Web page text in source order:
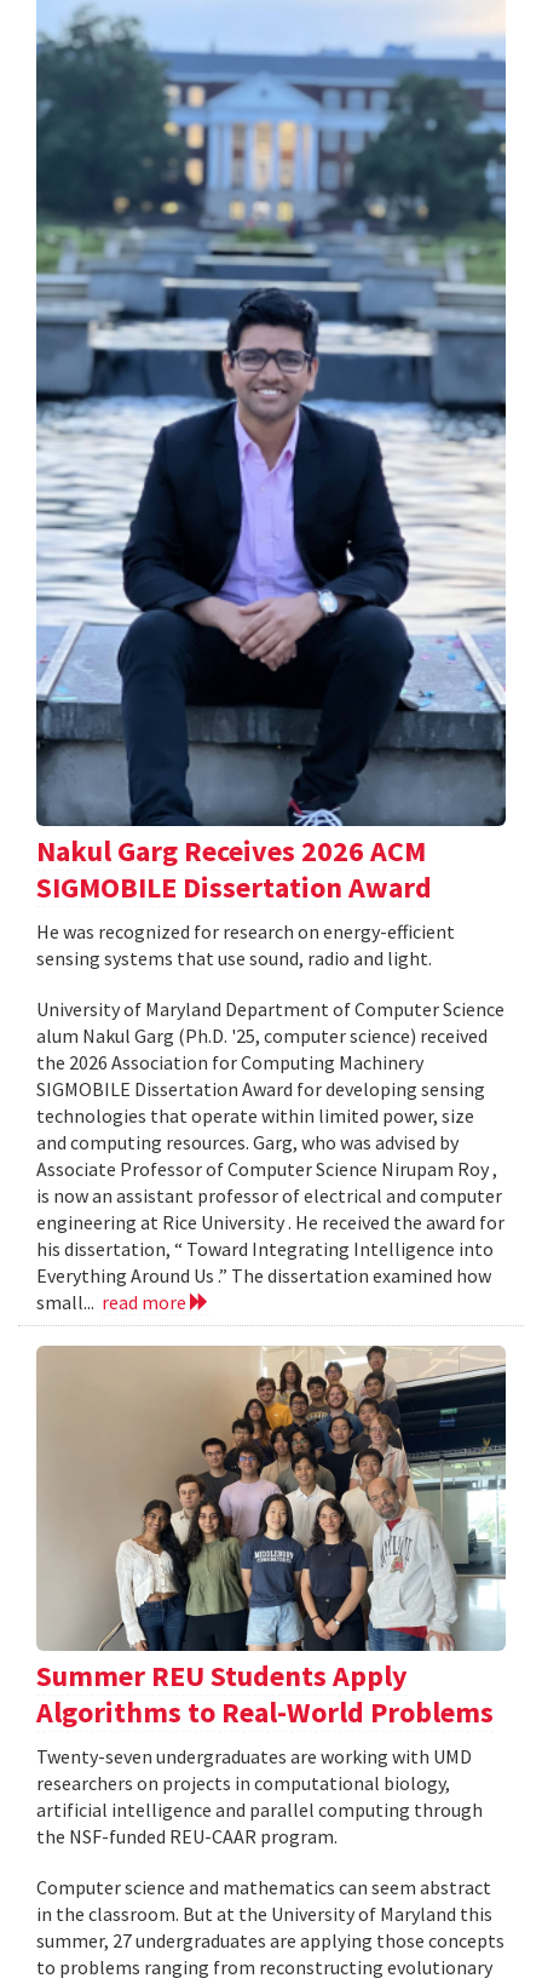
Nakul Garg Receives 2026 ACM
SIGMOBILE Dissertation Award
He was recognized for research on energy-efficient
sensing systems that use sound, radio and light.
University of Maryland Department of Computer Science
alum Nakul Garg (Ph.D. '25, computer science) received
the 2026 Association for Computing Machinery
SIGMOBILE Dissertation Award for developing sensing
technologies that operate within limited power, size
and computing resources. Garg, who was advised by
Associate Professor of Computer Science Nirupam Roy ,
is now an assistant professor of electrical and computer
engineering at Rice University . He received the award for
his dissertation, “ Toward Integrating Intelligence into
Everything Around Us .” The dissertation examined how
small... read more
Summer REU Students Apply
Algorithms to Real-World Problems
Twenty-seven undergraduates are working with UMD
researchers on projects in computational biology,
artificial intelligence and parallel computing through
the NSF-funded REU-CAAR program.
Computer science and mathematics can seem abstract
in the classroom. But at the University of Maryland this
summer, 27 undergraduates are applying those concepts
to problems ranging from reconstructing evolutionary